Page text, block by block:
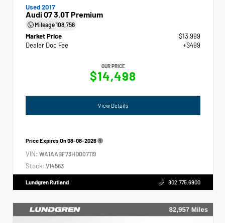
Used 2017
Audi Q7 3.0T Premium
Mileage108,756
Market Price
$13,999
Dealer Doc Fee
+$499
OUR PRICE
$14,498
View Details
Price Expires On08-08-2026
VIN: WA1AABF73HD007119
Stock: V14563
Lundgren Rutland 802.775.6900